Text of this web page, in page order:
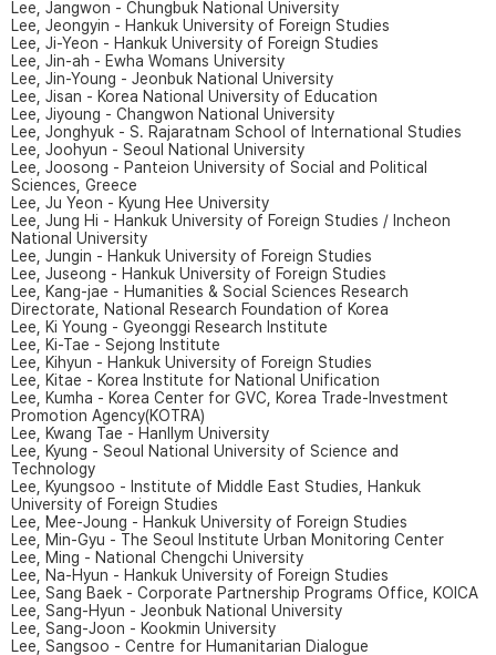
Lee, Jangwon - Chungbuk National University
Lee, Jeongyin - Hankuk University of Foreign Studies
Lee, Ji-Yeon - Hankuk University of Foreign Studies
Lee, Jin-ah - Ewha Womans University
Lee, Jin-Young - Jeonbuk National University
Lee, Jisan - Korea National University of Education
Lee, Jiyoung - Changwon National University
Lee, Jonghyuk - S. Rajaratnam School of International Studies
Lee, Joohyun - Seoul National University
Lee, Joosong - Panteion University of Social and Political
Sciences, Greece
Lee, Ju Yeon - Kyung Hee University
Lee, Jung Hi - Hankuk University of Foreign Studies / Incheon
National University
Lee, Jungin - Hankuk University of Foreign Studies
Lee, Juseong - Hankuk University of Foreign Studies
Lee, Kang-jae - Humanities & Social Sciences Research
Directorate, National Research Foundation of Korea
Lee, Ki Young - Gyeonggi Research Institute
Lee, Ki-Tae - Sejong Institute
Lee, Kihyun - Hankuk University of Foreign Studies
Lee, Kitae - Korea Institute for National Unification
Lee, Kumha - Korea Center for GVC, Korea Trade-Investment
Promotion Agency(KOTRA)
Lee, Kwang Tae - Hanllym University
Lee, Kyung - Seoul National University of Science and
Technology
Lee, Kyungsoo - Institute of Middle East Studies, Hankuk
University of Foreign Studies
Lee, Mee-Joung - Hankuk University of Foreign Studies
Lee, Min-Gyu - The Seoul Institute Urban Monitoring Center
Lee, Ming - National Chengchi University
Lee, Na-Hyun - Hankuk University of Foreign Studies
Lee, Sang Baek - Corporate Partnership Programs Office, KOICA
Lee, Sang-Hyun - Jeonbuk National University
Lee, Sang-Joon - Kookmin University
Lee, Sangsoo - Centre for Humanitarian Dialogue